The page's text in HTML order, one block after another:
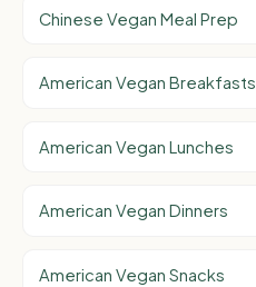
Chinese Vegan Meal Prep
American Vegan Breakfasts
American Vegan Lunches
American Vegan Dinners
American Vegan Snacks